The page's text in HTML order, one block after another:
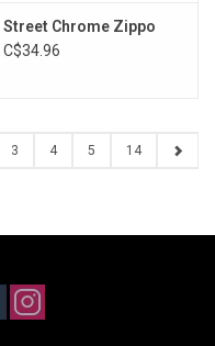
Street Chrome Zippo
C$34.96
3 4 5 14